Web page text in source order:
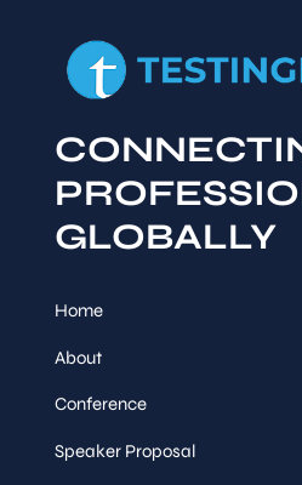
GLOBALLY
Home
About
Conference
Speaker Proposal